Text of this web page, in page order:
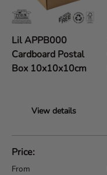
Lil APPB000
Cardboard Postal
Box 10x10x10cm
View details
Price
Regular price
From